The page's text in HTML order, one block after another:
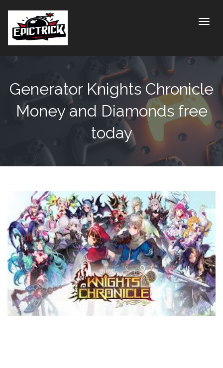
Generator Knights Chronicle
Money and Diamonds free
today